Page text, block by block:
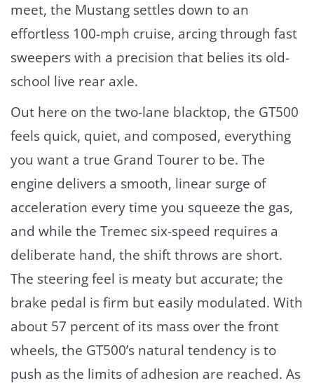
meet, the Mustang settles down to an
effortless 100-mph cruise, arcing through fast
sweepers with a precision that belies its old-
school live rear axle.
Out here on the two-lane blacktop, the GT500
feels quick, quiet, and composed, everything
you want a true Grand Tourer to be. The
engine delivers a smooth, linear surge of
acceleration every time you squeeze the gas,
and while the Tremec six-speed requires a
deliberate hand, the shift throws are short.
The steering feel is meaty but accurate; the
brake pedal is firm but easily modulated. With
about 57 percent of its mass over the front
wheels, the GT500’s natural tendency is to
push as the limits of adhesion are reached. As